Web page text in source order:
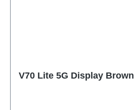
V70 Lite 5G Display Brown